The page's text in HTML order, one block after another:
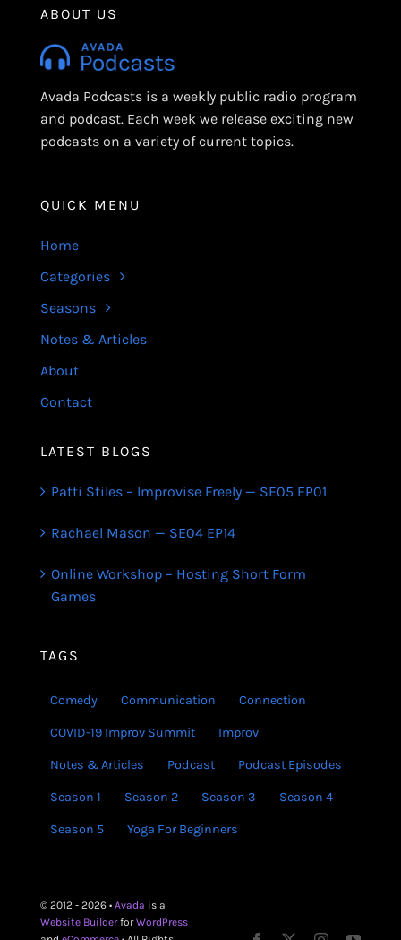
ABOUT US
Avada Podcasts is a weekly public radio program
and podcast. Each week we release exciting new
podcasts on a variety of current topics.
QUICK MENU
Home
Categories
Seasons
Notes & Articles
About
Contact
LATEST BLOGS
Patti Stiles – Improvise Freely — SE05 EP01
Rachael Mason — SE04 EP14
Online Workshop – Hosting Short Form
Games
TAGS
Comedy Communication Connection
COVID-19 Improv Summit Improv
Notes & Articles Podcast Podcast Episodes
Season 1 Season 2 Season 3 Season 4
Season 5 Yoga For Beginners
© 2012 - 2026 • Avada is a
Website BuilderforWordPress